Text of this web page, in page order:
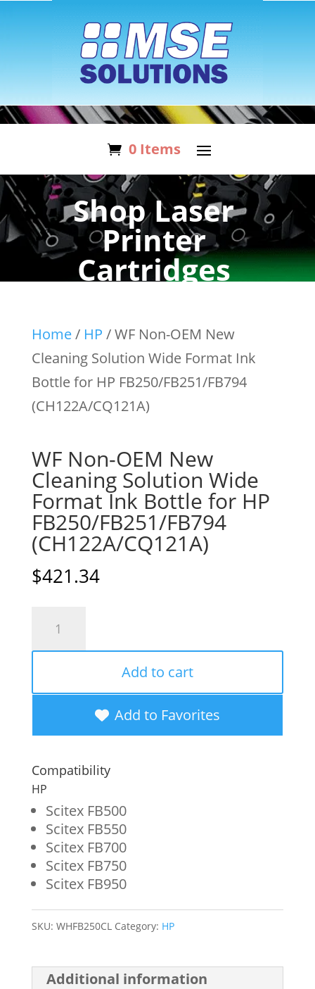
0 Items
Shop Laser
Printer
Cartridges
Home/ HP / WF Non-OEM New
Cleaning Solution Wide Format Ink
Bottle for HP FB250/FB251/FB794
(CH122A/CQ121A)
WF Non-OEM New
Cleaning Solution Wide
Format Ink Bottle for HP
FB250/FB251/FB794
(CH122A/CQ121A)
$421.34
New
Solution
Wide
Format
Ink
Bottle
for
HP
FB250/FB251/FB794
(CH122A/CQ121A)
Add to cart
Add to Favorites
Compatibility
HP
Scitex FB500
Scitex FB550
Scitex FB700
Scitex FB750
Scitex FB950
SKU: WHFB250CL Category: HP
Additional information